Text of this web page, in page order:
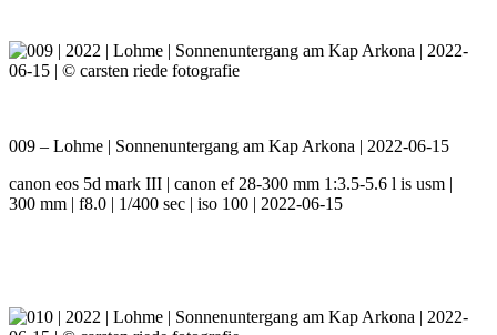
009 – Lohme | Sonnenuntergang am Kap Arkona | 2022-06-15
canon eos 5d mark III | canon ef 28-300 mm 1:3.5-5.6 l is usm |
300 mm | f8.0 | 1/400 sec | iso 100 | 2022-06-15